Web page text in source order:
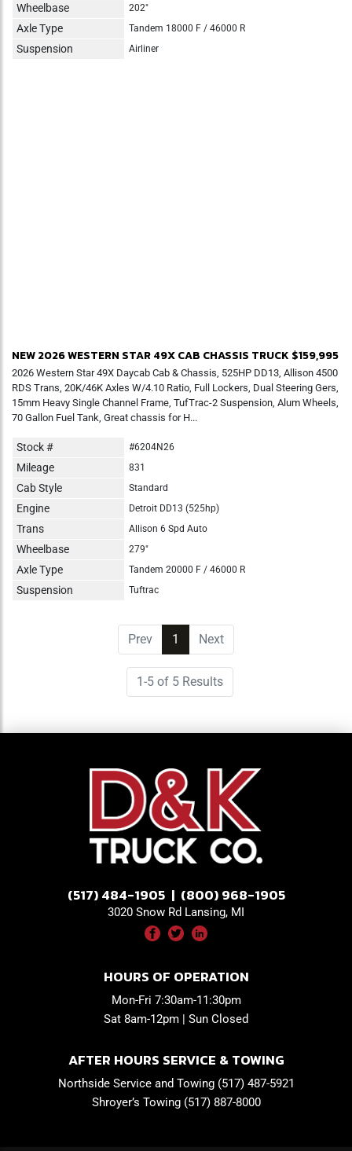
Wheelbase 202"
Axle Type Tandem 18000 F / 46000 R
Suspension Airliner
NEW 2026 WESTERN STAR 49X CAB CHASSIS TRUCK $159,995
2026 Western Star 49X Daycab Cab & Chassis, 525HP DD13, Allison 4500
RDS Trans, 20K/46K Axles W/4.10 Ratio, Full Lockers, Dual Steering Gers,
15mm Heavy Single Channel Frame, TufTrac-2 Suspension, Alum Wheels,
70 Gallon Fuel Tank, Great chassis for H...
Stock # #6204N26
Mileage 831
Cab Style Standard
Engine Detroit DD13 (525hp)
Trans Allison 6 Spd Auto
Wheelbase 279"
Axle Type Tandem 20000 F / 46000 R
Suspension Tuftrac
Prev 1 (current)
Next
1-5 of 5 Results
(517) 484-1905 | (800) 968-1905
3020 Snow Rd Lansing, MI
HOURS OF OPERATION
Mon-Fri 7:30am-11:30pm
Sat 8am-12pm | Sun Closed
AFTER HOURS SERVICE & TOWING
Northside Service and Towing (517) 487-5921
Shroyer’s Towing (517) 887-8000